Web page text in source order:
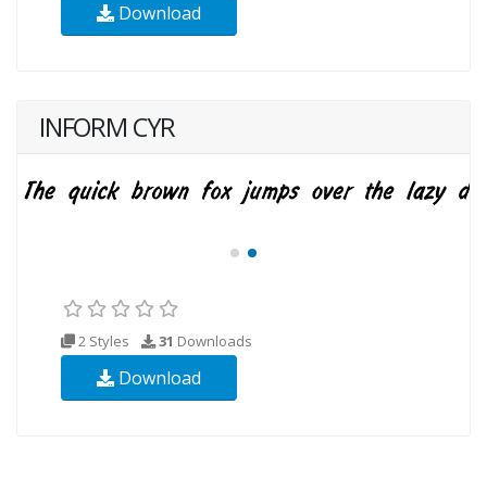
Download
INFORM CYR
2 Styles 31 Downloads
Download